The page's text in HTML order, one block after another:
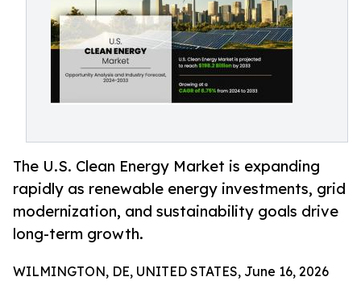
The U.S. Clean Energy Market is expanding
rapidly as renewable energy investments, grid
modernization, and sustainability goals drive
long-term growth.
WILMINGTON, DE, UNITED STATES, June 16, 2026